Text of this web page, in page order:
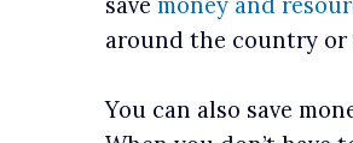
around the country or
You can also save